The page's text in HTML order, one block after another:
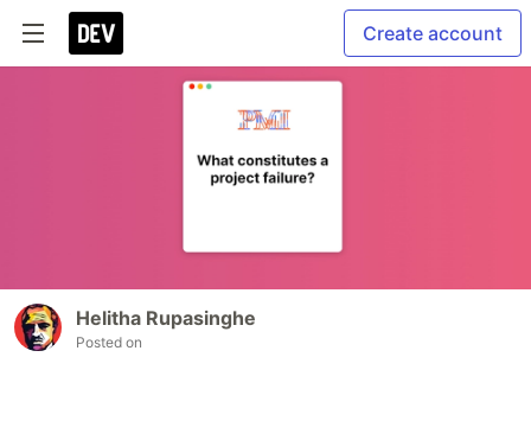
Create account
Helitha Rupasinghe
Posted on